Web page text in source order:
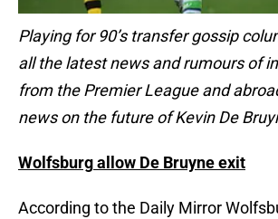
Playing for 90’s transfer gossip
all the latest news and rumours of
from the Premier League and
news on the future of Kevin De
Wolfsburgallow De Bruyne exit
According to the Daily Mirror